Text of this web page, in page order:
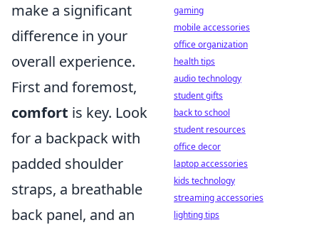
make a significant
difference in your
overall experience.
First and foremost,
comfort is key. Look
for a backpack with
padded shoulder
straps, a breathable
back panel, and an
gaming
mobile accessories
office organization
health tips
audio technology
student gifts
back to school
student resources
office decor
laptop accessories
kids technology
streaming accessories
lighting tips